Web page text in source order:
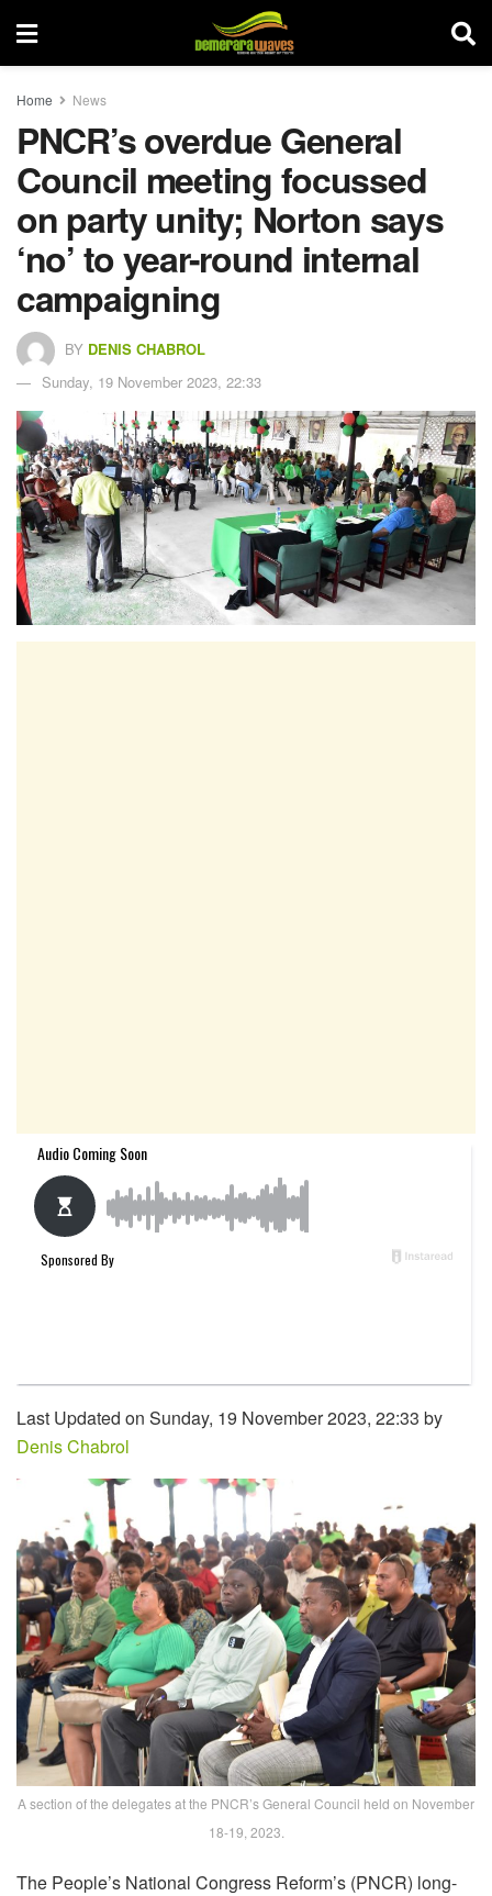
Home News
PNCR’s overdue General
Council meeting focussed
on party unity; Norton says
‘no’ to year-round internal
campaigning
BY DENIS CHABROL
Sunday, 19 November 2023, 22:33
Last Updated on Sunday, 19 November 2023, 22:33 by
Denis Chabrol
A section of the delegates at the PNCR’s General Council held on November
18-19, 2023.
The People’s National Congress Reform’s (PNCR) long-